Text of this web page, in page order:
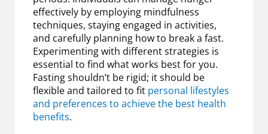
effectively by employing mindfulness
techniques, staying engaged in activities,
and carefully planning how to break a fast.
Experimenting with different strategies is
essential to find what works best for you.
Fasting shouldn’t be rigid; it should be
flexible and tailored to fit personal lifestyles
and preferences to achieve the best health
benefits.